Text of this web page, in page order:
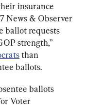
insurance
News & Observer
ballot requests
strength,”
than
ballots.
ballots
Voter